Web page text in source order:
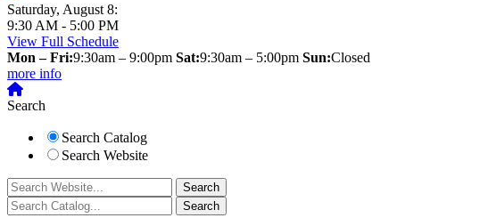
Saturday, August 8:
9:30 AM - 5:00 PM
View Full Schedule
Mon – Fri:9:30am – 9:00pm Sat:9:30am – 5:00pm Sun:Closed
more info
Search
Search Catalog
Search Website